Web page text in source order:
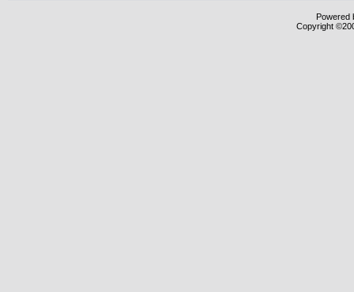
Powered
Copyright